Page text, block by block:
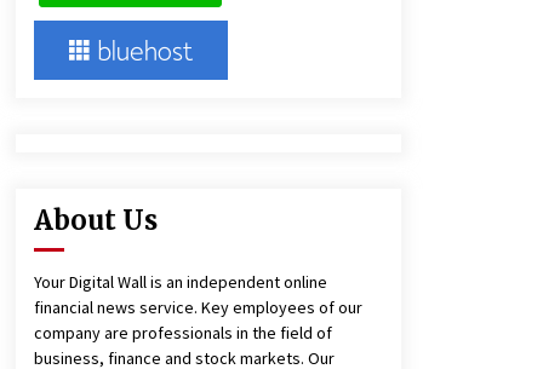
Finding Yourself, and True
1 day ago
About Us
Your Digital Wall is an independent online
financial news service. Key employees of our
company are professionals in the field of
business, finance and stock markets. Our